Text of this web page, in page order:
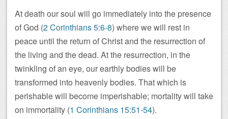
At death our soul will go immediately into the presence
of God (2 Corinthians 5:6-8) where we will rest in
peace until the return of Christ and the resurrection of
the living and the dead. At the resurrection, in the
twinkling of an eye, our earthly bodies will be
transformed into heavenly bodies. That which is
perishable will become imperishable; mortality will take
on immortality (1 Corinthians 15:51-54).